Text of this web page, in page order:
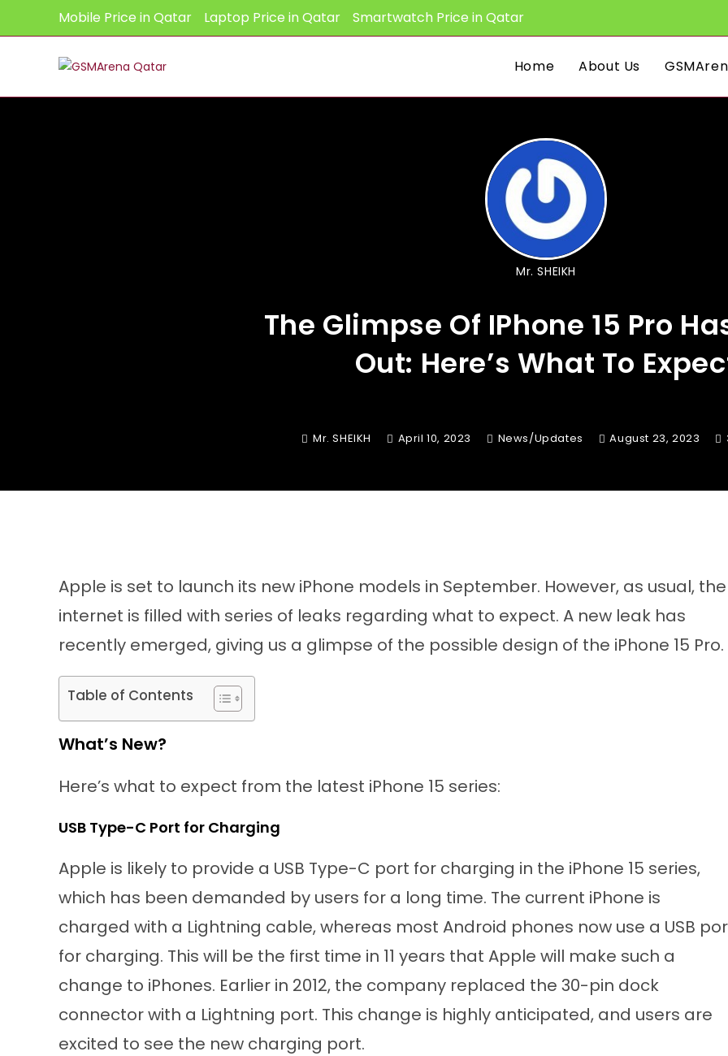
Mobile Price in Qatar Laptop Price in Qatar Smartwatch Price in Qatar
Home About Us
Mr. SHEIKH
The Glimpse Of IPhone 15 Pro
Out: Here’s What To
Mr. SHEIKH April 10, 2023 News/Updates August 23, 2023
Apple is set to launch its new iPhone models in September. However, as usual, the
internet is filled with series of leaks regarding what to expect. A new leak has
recently emerged, giving us a glimpse of the possible design of the iPhone 15 Pro.
Table of Contents
What’s New?
Here’s what to expect from the latest iPhone 15 series:
USB Type-C Port for Charging
Apple is likely to provide a USB Type-C port for charging in the iPhone 15 series,
which has been demanded by users for a long time. The current iPhone is
charged with a Lightning cable, whereas most Android phones now use a USB
for charging. This will be the first time in 11 years that Apple will make such a
change to iPhones. Earlier in 2012, the company replaced the 30-pin dock
connector with a Lightning port. This change is highly anticipated, and users are
excited to see the new charging port.